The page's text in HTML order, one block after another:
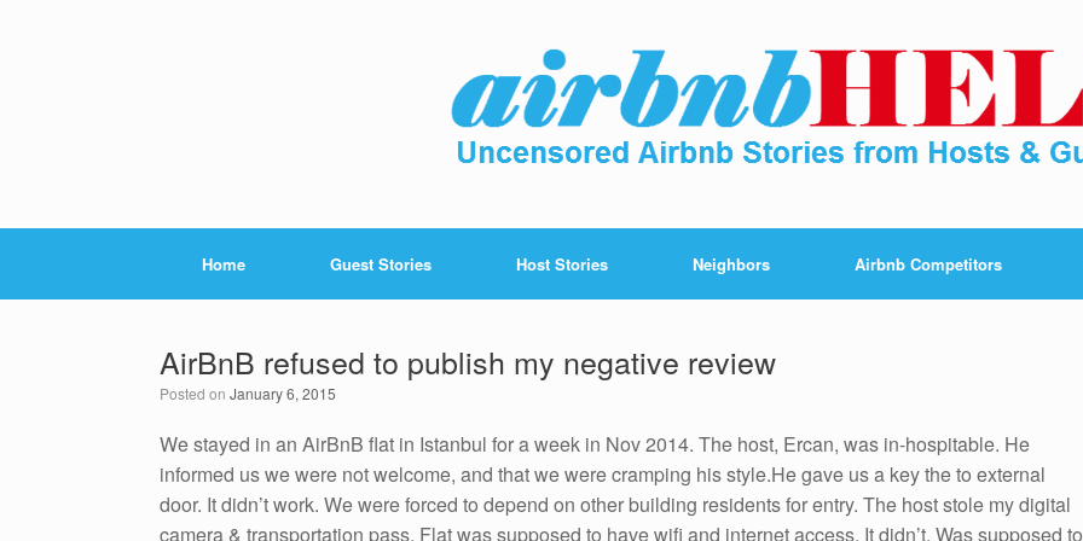
Home Guest Stories Host Stories Neighbors Airbnb Competitors
AirBnB refused to publish my negative review
Posted on January 6, 2015
We stayed in an AirBnB flat in Istanbul for a week in Nov 2014. The host, Ercan, was in-hospitable. He
informed us we were not welcome, and that we were cramping his style.He gave us a key the to external
door. It didn’t work. We were forced to depend on other building residents for entry. The host stole my digital
camera & transportation pass. Flat was supposed to have wifi and internet access. It didn’t. Was supposed to